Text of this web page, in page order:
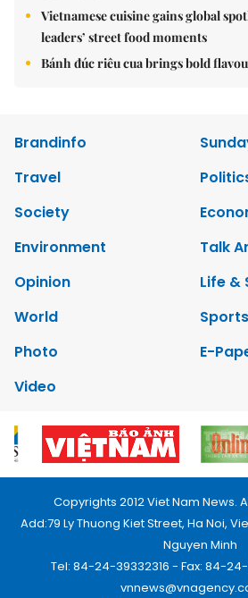
Vietnamese cuisine gains global
leaders’ street food moments
Bánh đúc riêu cua brings bold
Brandinfo
Travel
Society
Environment
Talk
Opinion
Life &
World
Sports
Photo
E-
Video
Copyrights 2012 Viet Nam News.
Add:79 Ly Thuong Kiet Street, Ha Noi,
Nguyen Minh
Tel: 84-24-39332316 - Fax: 84-24-